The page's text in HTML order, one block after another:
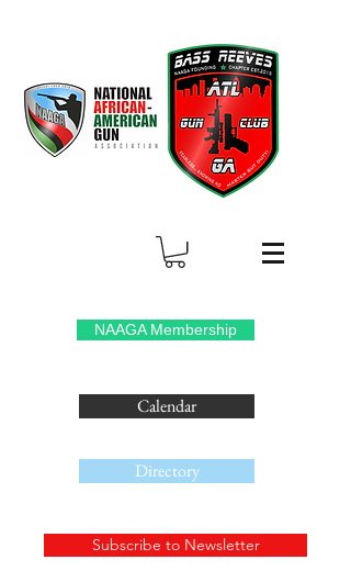
NAAGA Membership
Calendar
Directory
Subscribe to Newsletter